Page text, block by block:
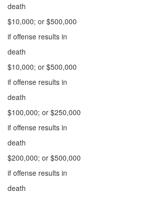
death
$10,000; or $500,000
if offense results in
death
$10,000; or $500,000
if offense results in
death
$100,000; or $250,000
if offense results in
death
$200,000; or $500,000
if offense results in
death